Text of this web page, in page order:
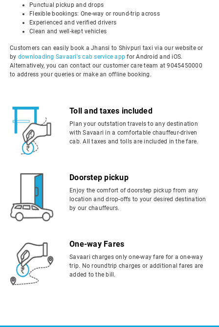
Punctual pickup and drops
Flexible bookings: One-way or round-trip across
Experienced and verified drivers
Clean and well-kept vehicles
Customers can easily book a Jhansi to Shivpuri taxi via our website or
by downloading Savaari's cab service app for Android and iOS.
Alternatively, you can contact our customer care team at 9045450000
to address your queries or make an offline booking.
Toll and taxes included
Plan your outstation travels to any destination
with Savaari in a comfortable chauffeur-driven
cab. All taxes and tolls are included in the fare.
Doorstep pickup
Enjoy the comfort of doorstep pickup from any
location and drop-offs to your desired destination
by our chauffeurs.
One-way Fares
Savaari charges only one-way fare for a one-way
trip. No roundtrip charges or additional fares are
added to the bill.